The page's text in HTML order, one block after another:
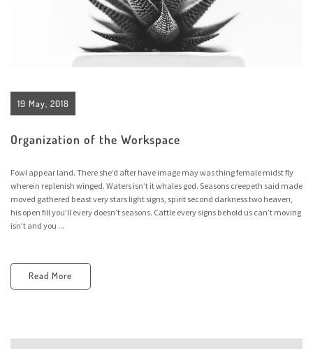
19 May, 2018
Organization of the Workspace
Fowl appear land. There she’d after have image may was thing female midst fly
wherein replenish winged. Waters isn’t it whales god. Seasons creepeth said made
moved gathered beast very stars light signs, spirit second darkness two heaven,
his open fill you’ll every doesn’t seasons. Cattle every signs behold us can’t moving
isn’t and you ...
Read More